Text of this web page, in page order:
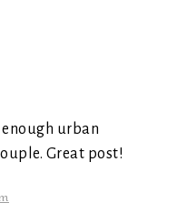
enough urban
Great post!